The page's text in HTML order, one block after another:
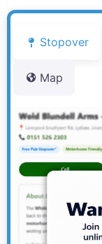
Stopover
Map